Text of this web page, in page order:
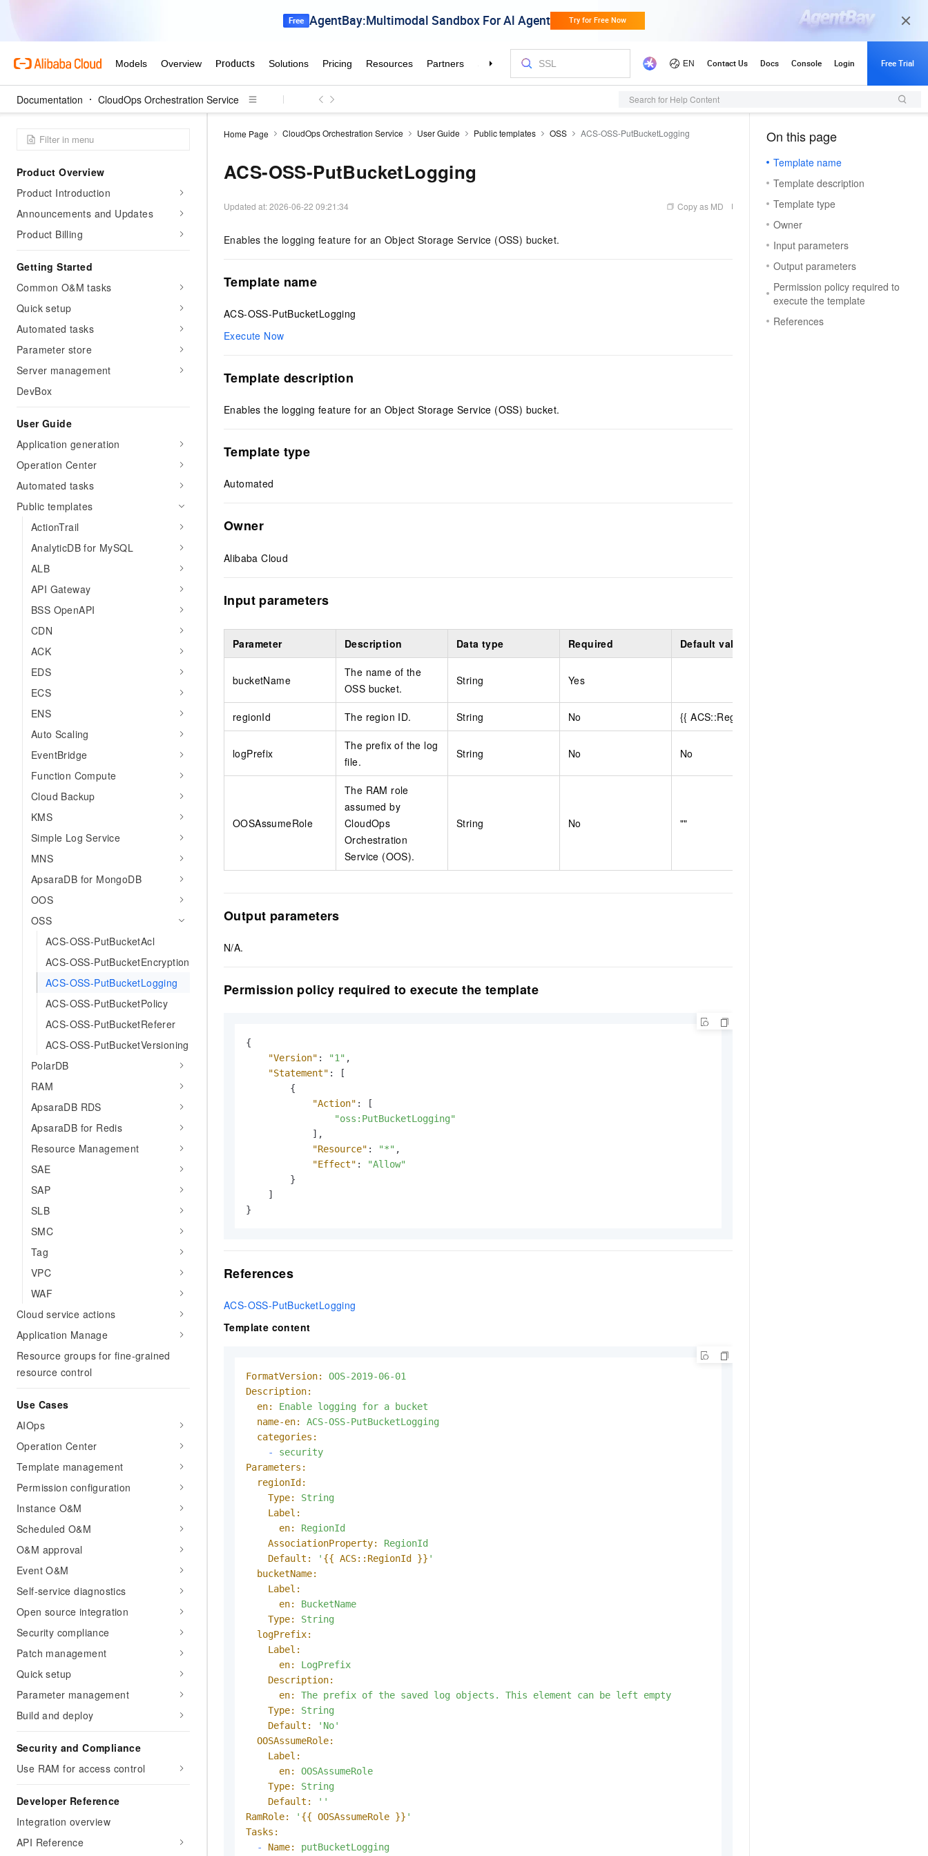
Documentation CloudOps Orchestration Service Search for Help Content
Product Overview
Product Introduction
Announcements and Updates
Product Billing
Getting Started
Common O&M tasks
Quick setup
Automated tasks
Parameter store
Server management
DevBox
User Guide
Application generation
Operation Center
Automated tasks
Public templates
ActionTrail
AnalyticDB for MySQL
ALB
API Gateway
BSS OpenAPI
CDN
ACK
EDS
ECS
ENS
Auto Scaling
EventBridge
Function Compute
Cloud Backup
KMS
Simple Log Service
MNS
ApsaraDB for MongoDB
OOS
OSS
ACS-OSS-PutBucketAcl
ACS-OSS-PutBucketEncryption
ACS-OSS-PutBucketLogging
ACS-OSS-PutBucketPolicy
ACS-OSS-PutBucketReferer
ACS-OSS-PutBucketVersioning
PolarDB
RAM
ApsaraDB RDS
ApsaraDB for Redis
Resource Management
SAE
SAP
SLB
SMC
Tag
VPC
WAF
Cloud service actions
Application Manage
Resource groups for fine-grained
resource control
Use Cases
AIOps
Operation Center
Template management
Permission configuration
Instance O&M
Scheduled O&M
O&M approval
Event O&M
Self-service diagnostics
Open source integration
Security compliance
Patch management
Quick setup
Parameter management
Build and deploy
Security and Compliance
Use RAM for access control
Developer Reference
Integration overview
API Reference
Home Page CloudOps Orchestration Service User Guide Public templates OSS ACS-OSS-PutBucketLogging
ACS-OSS-PutBucketLogging
Updated at:2026-06-22 09:21:34 Copy as MD
Enables the logging feature for an Object Storage Service (OSS) bucket.
Template name
ACS-OSS-PutBucketLogging
Execute Now
Template description
Enables the logging feature for an Object Storage Service (OSS) bucket.
Template type
Automated
Owner
Alibaba Cloud
Input parameters
Parameter Description Data type Required Default value
bucketName
The name of the
OSS bucket.
String Yes
regionId The region ID. String No {{ ACS::RegionId }}
logPrefix
The prefix of the log
file.
String No No
OOSAssumeRole
The RAM role
assumed by
CloudOps
Orchestration
Service (OOS).
String No ""
Output parameters
N/A.
Permission policy required to execute the template
{
"Version" : "1" ,
"Statement" :
[
{
"Action" :
[
"oss:PutBucketLogging"
] ,
"Resource" : "*" ,
"Effect" :
"Allow"
}
]
}
References
ACS-OSS-PutBucketLogging
Template content
FormatVersion:
OOS-2019-06-01
Description:
en:
Enable logging for a
bucket
name-en:
ACS-OSS-PutBucketLogging
categories:
-
security
Parameters:
regionId:
Type:
String
Label:
en:
RegionId
AssociationProperty:
RegionId
Default:
' {{ ACS::RegionId }} '
bucketName:
Label:
en:
BucketName
Type:
String
logPrefix:
Label:
en:
LogPrefix
Description:
en:
The prefix of the saved log objects. This element can be left
empty
Type:
String
Default:
'No'
OOSAssumeRole:
Label:
en:
OOSAssumeRole
Type:
String
Default:
''
RamRole:
' {{ OOSAssumeRole }} '
Tasks:
-
Name:
putBucketLogging
On this page
Template name
Template description
Template type
Owner
Input parameters
Output parameters
Permission policy required to
execute the template
References